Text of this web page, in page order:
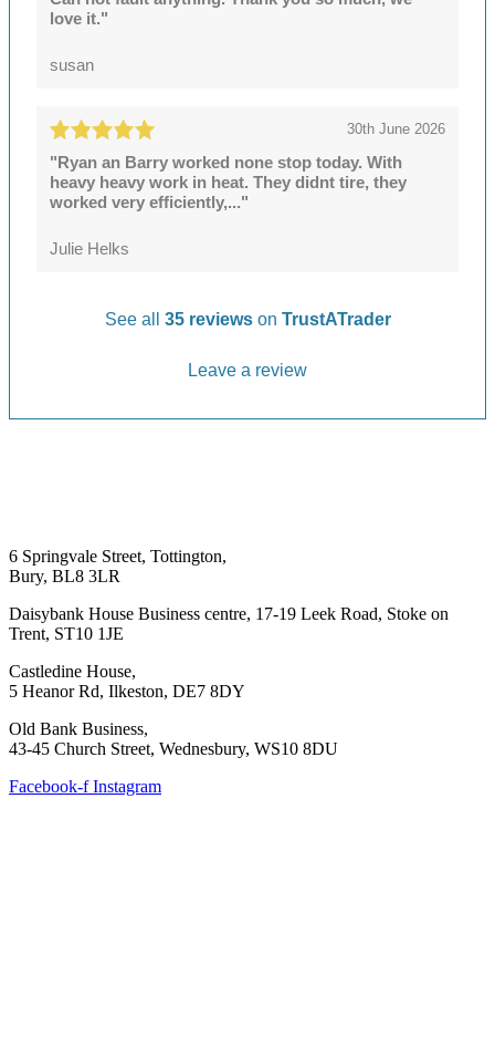
love it."
susan
30th June 2026
"Ryan an Barry worked none stop today. With
heavy heavy work in heat. They didnt tire, they
worked very efficiently,..."
Julie Helks
See all 35 reviews on TrustATrader
Leave a review
6 Springvale Street, Tottington,
Bury, BL8 3LR
Daisybank House Business centre, 17-19 Leek Road, Stoke on
Trent, ST10 1JE
Castledine House,
5 Heanor Rd, Ilkeston, DE7 8DY
Old Bank Business,
43-45 Church Street, Wednesbury, WS10 8DU
Facebook-f Instagram